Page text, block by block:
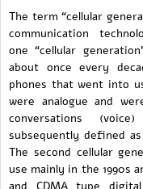
The term “cellular
communication
one “cellular
about once every
phones that went into
were analogue and
conversations
subsequently defined
The second cellular
use mainly in the 1990s
and CDMA type